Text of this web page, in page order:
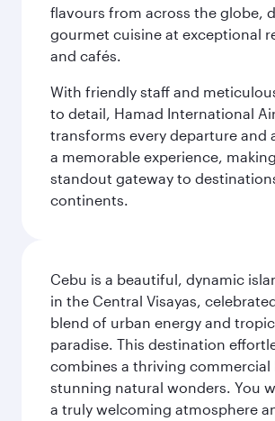
flavours from across the globe,
gourmet cuisine at exceptional
and cafés.
With friendly staff and
to detail, Hamad International
transforms every departure and
a memorable experience,
standout gateway to
continents.
Cebu is a beautiful, dynamic
in the Central Visayas,
blend of urban energy and
paradise. This destination
combines a thriving commercial
stunning natural wonders. You
a truly welcoming atmosphere